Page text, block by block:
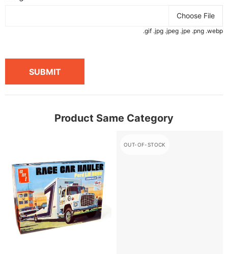
Choose File
.gif .jpg .jpeg .jpe .png .webp
SUBMIT
Product Same Category
OUT-OF-STOCK